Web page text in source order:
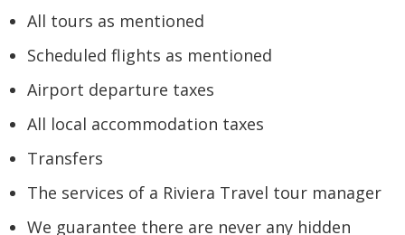
All tours as mentioned
Scheduled flights as mentioned
Airport departure taxes
All local accommodation taxes
Transfers
The services of a Riviera Travel tour manager
We guarantee there are never any hidden